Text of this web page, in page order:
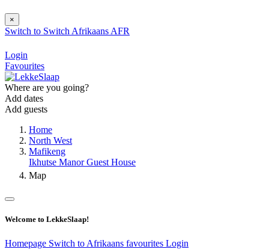
×
Switch to Switch Afrikaans AFR
Login
Favourites
Where are you going?
Add dates
Add guests
Home
North West
Mafikeng
Ikhutse Manor Guest House
Map
Welcome to LekkeSlaap!
Homepage Switch to Afrikaans favourites Login